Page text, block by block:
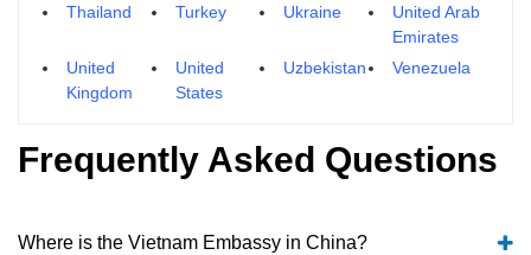
Thailand
Turkey Ukraine
United Arab
Emirates
United
Kingdom
United
States
Uzbekistan Venezuela
Frequently Asked Questions
Where is the Vietnam Embassy in China?